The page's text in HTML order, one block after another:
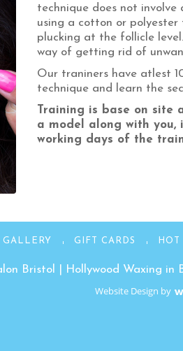
technique does not involve
using a cotton or
plucking at the follicle
way of getting rid of
Our traniners have atlest
technique and learn the
Training is base on
a model along with you,
working days of the
GALLERY GIFT CARDS HOT
Bristol Hollywood Waxing in
Website Design by